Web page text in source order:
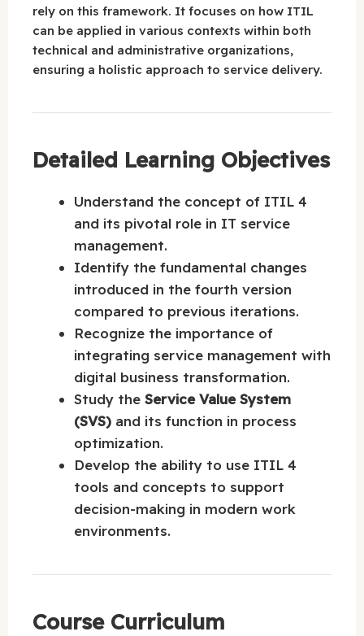
rely on this framework. It focuses on how ITIL
can be applied in various contexts within both
technical and administrative organizations,
ensuring a holistic approach to service delivery.
Detailed Learning Objectives
Understand the concept of ITIL 4
and its pivotal role in IT service
management.
Identify the fundamental changes
introduced in the fourth version
compared to previous iterations.
Recognize the importance of
integrating service management with
digital business transformation.
Study the Service Value System
(SVS) and its function in process
optimization.
Develop the ability to use ITIL 4
tools and concepts to support
decision-making in modern work
environments.
Course Curriculum